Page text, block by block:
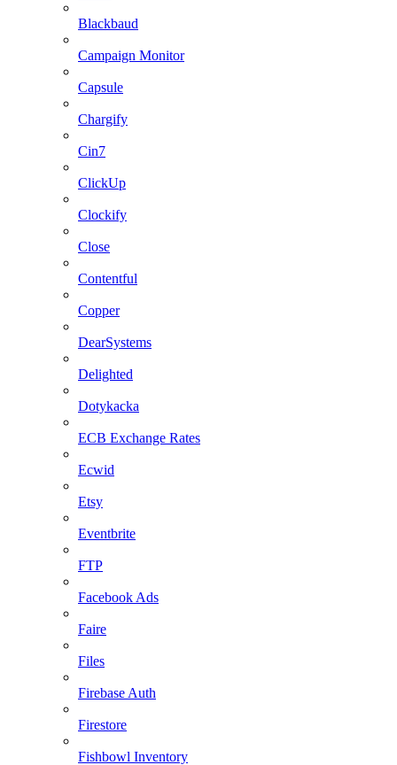
Blackbaud
Campaign Monitor
Capsule
Chargify
Cin7
ClickUp
Clockify
Close
Contentful
Copper
DearSystems
Delighted
Dotykacka
ECB Exchange Rates
Ecwid
Etsy
Eventbrite
FTP
Facebook Ads
Faire
Files
Firebase Auth
Firestore
Fishbowl Inventory